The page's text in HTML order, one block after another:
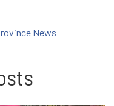
News